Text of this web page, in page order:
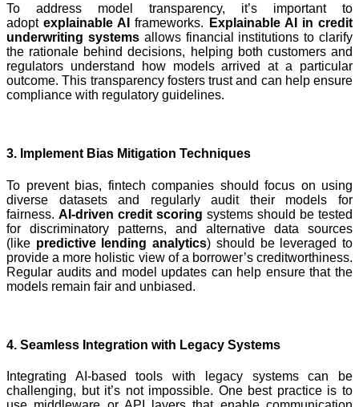
To address model transparency, it’s important to
adoptexplainable AI frameworks.
Explainable AI in credit
underwriting systemsallows financial institutions to clarify
the rationale behind decisions, helping both customers and
regulators understand how models arrived at a particular
outcome. This transparency fosters trust and can help ensure
compliance with regulatory guidelines.
3. Implement Bias Mitigation Techniques
To prevent bias, fintech companies should focus on using
diverse datasets and regularly audit their models for
fairness. AI-driven credit scoring systems should be tested
for discriminatory patterns, and alternative data sources
(like predictive lending analytics) should be leveraged to
provide a more holistic view of a borrower’s creditworthiness.
Regular audits and model updates can help ensure that the
models remain fair and unbiased.
4. Seamless Integration with Legacy Systems
Integrating AI-based tools with legacy systems can be
challenging, but it’s not impossible. One best practice is to